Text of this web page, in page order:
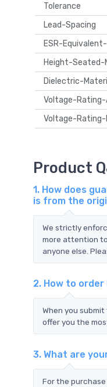
Tolerance
Lead-Spacing
ESR-
Height-Seated-
Dielectric-
Voltage-Rating-
Voltage-Rating-
Product
1. How does
is from the
We strictly
more attention to
anyone else.
2. How to order
When you
offer you the
3. What are
For the